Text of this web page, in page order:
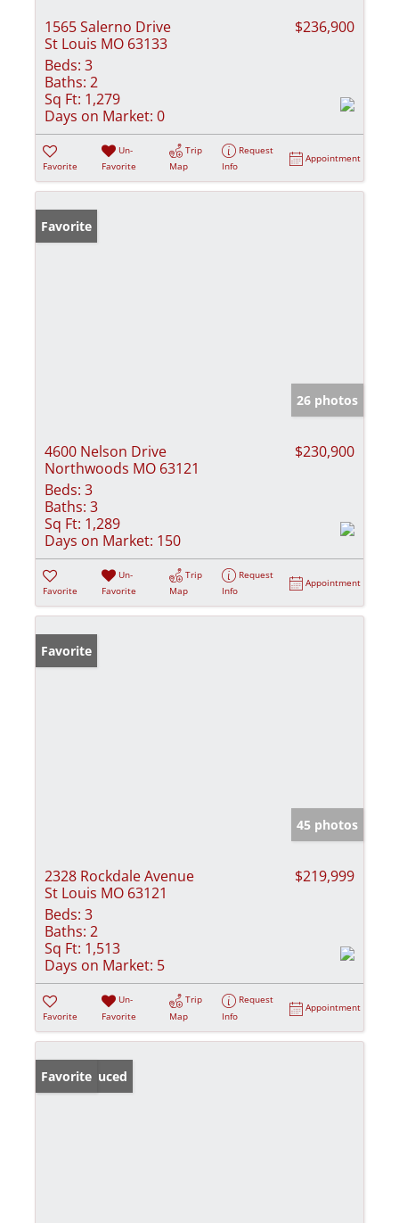
1565 Salerno Drive
St Louis MO 63133
$236,900
Beds: 3
Baths: 2
Sq Ft: 1,279
Days on Market: 0
Favorite
Un-
Favorite
Trip
Map
Request
Info
Appointment
Favorite
26 photos
4600 Nelson Drive
Northwoods MO 63121
$230,900
Beds: 3
Baths: 3
Sq Ft: 1,289
Days on Market: 150
Favorite
Un-
Favorite
Trip
Map
Request
Info
Appointment
Favorite
45 photos
2328 Rockdale Avenue
St Louis MO 63121
$219,999
Beds: 3
Baths: 2
Sq Ft: 1,513
Days on Market: 5
Favorite
Un-
Favorite
Trip
Map
Request
Info
Appointment
Price Reduced
Favorite